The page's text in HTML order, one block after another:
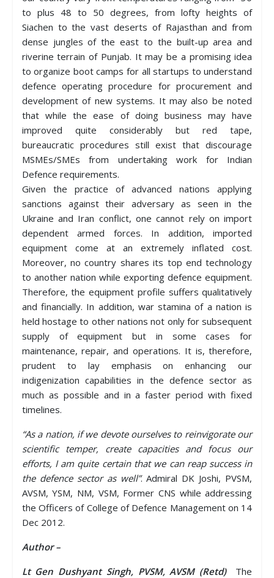
to plus 48 to 50 degrees, from lofty heights of
Siachen to the vast deserts of Rajasthan and from
dense jungles of the east to the built-up area and
riverine terrain of Punjab. It may be a promising idea
to organize boot camps for all startups to understand
defence operating procedure for procurement and
development of new systems. It may also be noted
that while the ease of doing business may have
improved quite considerably but red tape,
bureaucratic procedures still exist that discourage
MSMEs/SMEs from undertaking work for Indian
Defence requirements.
Given the practice of advanced nations applying
sanctions against their adversary as seen in the
Ukraine and Iran conflict, one cannot rely on import
dependent armed forces. In addition, imported
equipment come at an extremely inflated cost.
Moreover, no country shares its top end technology
to another nation while exporting defence equipment.
Therefore, the equipment profile suffers qualitatively
and financially. In addition, war stamina of a nation is
held hostage to other nations not only for subsequent
supply of equipment but in some cases for
maintenance, repair, and operations. It is, therefore,
prudent to lay emphasis on enhancing our
indigenization capabilities in the defence sector as
much as possible and in a faster period with fixed
timelines.
“As a nation, if we devote ourselves to reinvigorate our
scientific temper, create capacities and focus our
efforts, I am quite certain that we can reap success in
the defence sector as well”. Admiral DK Joshi, PVSM,
AVSM, YSM, NM, VSM, Former CNS while addressing
the Officers of College of Defence Management on 14
Dec 2012.
Author –
Lt Gen Dushyant Singh, PVSM, AVSM (Retd)
The